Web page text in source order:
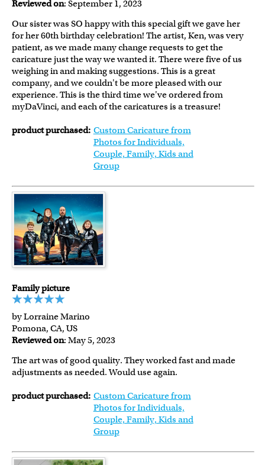
Reviewed on: September 1, 2023
Our sister was SO happy with this special gift we gave her
for her 60th birthday celebration! The artist, Ken, was very
patient, as we made many change requests to get the
caricature just the way we wanted it. There were five of us
weighing in and making suggestions. This is a great
company, and we couldn't be more pleased with our
experience. This is the third time we've ordered from
myDaVinci, and each of the caricatures is a treasure!
product purchased: Custom Caricature from
Photos for Individuals,
Couple, Family, Kids and
Group
Family picture
by Lorraine Marino
Pomona, CA, US
Reviewed on: May 5, 2023
The art was of good quality. They worked fast and made
adjustments as needed. Would use again.
product purchased: Custom Caricature from
Photos for Individuals,
Couple, Family, Kids and
Group